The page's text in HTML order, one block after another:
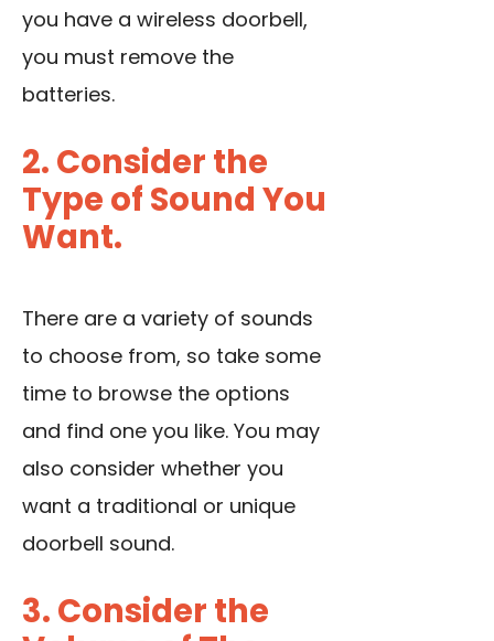
you have a wireless doorbell,
you must remove the
batteries.
2. Consider the
Type of Sound You
Want.
There are a variety of sounds
to choose from, so take some
time to browse the options
and find one you like. You may
also consider whether you
want a traditional or unique
doorbell sound.
3. Consider the